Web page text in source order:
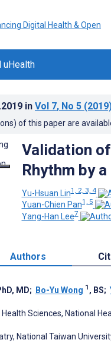
uHealth
in Vol 7, No 5
of this paper are
Validation
Rhythm by
Yu-Hsuan Lin1, 2, 3, 4
Yuan-Chien Pan1, 5
Yang-Han Lee7
Authors
MD; Bo-Yu Wong 1 , BS;
Sciences, National
National Taiwan